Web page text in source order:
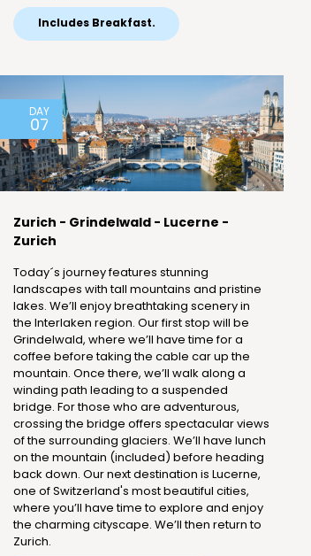
Includes Breakfast.
DAY
07
Zurich - Grindelwald - Lucerne -
Zurich
Today´s journey features stunning
landscapes with tall mountains and pristine
lakes. We’ll enjoy breathtaking scenery in
the Interlaken region. Our first stop will be
Grindelwald, where we’ll have time for a
coffee before taking the cable car up the
mountain. Once there, we’ll walk along a
winding path leading to a suspended
bridge. For those who are adventurous,
crossing the bridge offers spectacular views
of the surrounding glaciers. We’ll have lunch
on the mountain (included) before heading
back down. Our next destination is Lucerne,
one of Switzerland's most beautiful cities,
where you’ll have time to explore and enjoy
the charming cityscape. We’ll then return to
Zurich.